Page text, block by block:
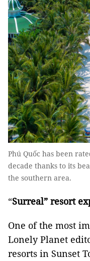
Phú Quốc has been
decade thanks to its
the southern area.
“Surreal” resort
One of the most
Lonely Planet
resorts in Sunset